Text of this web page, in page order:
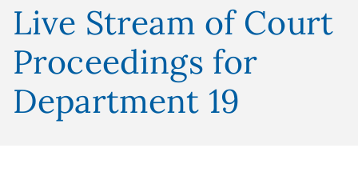
Live Stream of Court
Proceedings for
Department 19